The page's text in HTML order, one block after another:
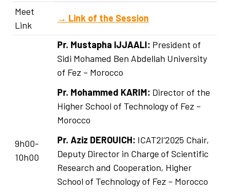
Meet
Link
→ Link of the Session
9h00-
10h00
Pr. Mustapha IJJAALI: President of
Sidi Mohamed Ben Abdellah University
of Fez – Morocco
Pr. Mohammed KARIM: Director of the
Higher School of Technology of Fez –
Morocco
Pr. Aziz DEROUICH: ICAT2I’2025 Chair,
Deputy Director in Charge of Scientific
Research and Cooperation, Higher
School of Technology of Fez – Morocco